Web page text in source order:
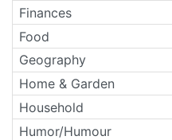
Finances
Food
Geography
Home & Garden
Household
Humor/Humour